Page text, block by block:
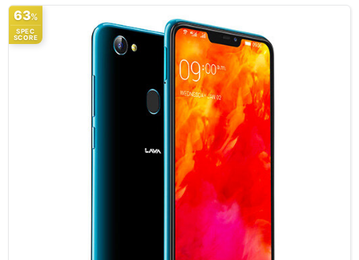
63%
SPEC
SCORE